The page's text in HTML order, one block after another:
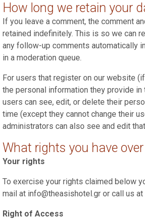
How long we retain your
If you leave a comment, the comment
retained indefinitely. This is so we can
any follow-up comments automatically
in a moderation queue.
For users that register on our website
the personal information they provide
users can see, edit, or delete their
time (except they cannot change their
administrators can also see and edit
What rights you have
Your rights
To exercise your rights claimed below
mail at info@theasishotel.gr or call us
Right of Access